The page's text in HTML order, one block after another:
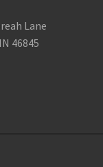
Lane
46845